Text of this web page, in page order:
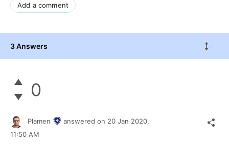
Add a comment
3 Answers
0
Plamen answered on 20 Jan 2020,
11:50 AM